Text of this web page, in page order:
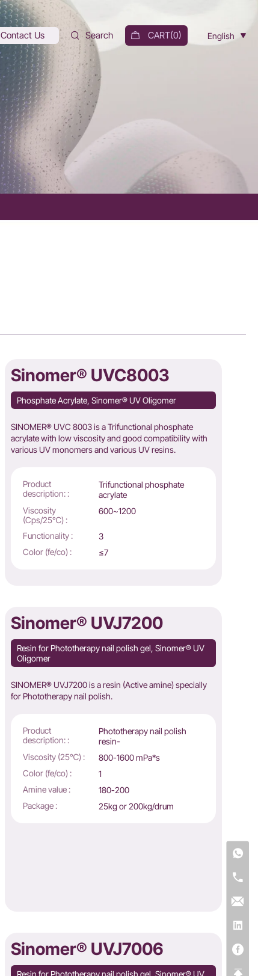
Contact Us Search CART(0) English
Sinomer® UVC8003
Phosphate Acrylate, Sinomer® UV Oligomer
SINOMER® UVC 8003 is a Trifunctional phosphate
acrylate with low viscosity and good compatibility with
various UV monomers and various UV resins.
Product
description: :
Trifunctional phosphate
acrylate
Viscosity
(Cps/25℃) :
600~1200
Functionality :
3
Color (fe/co) :
≤7
Sinomer® UVJ7200
Resin for Phototherapy nail polish gel, Sinomer® UV
Oligomer
SINOMER® UVJ7200 is a resin (Active amine) specially
for Phototherapy nail polish.
Product
description: :
Phototherapy nail polish
resin-
Viscosity (25℃) :
800-1600 mPa*s
Color (fe/co) :
1
Amine value :
180-200
Package :
25kg or 200kg/drum
Sinomer® UVJ7006
Resin for Phototherapy nail polish gel, Sinomer® UV